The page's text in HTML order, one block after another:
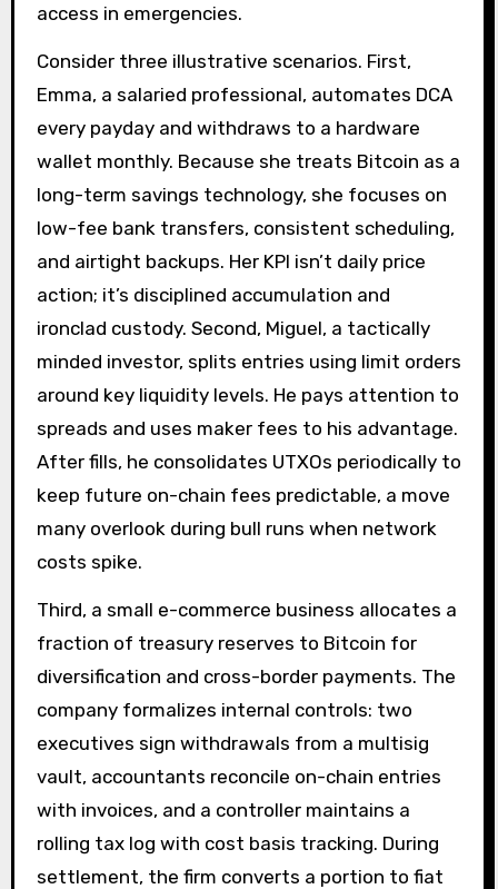
access in emergencies.
Consider three illustrative scenarios. First,
Emma, a salaried professional, automates DCA
every payday and withdraws to a hardware
wallet monthly. Because she treats Bitcoin as a
long-term savings technology, she focuses on
low-fee bank transfers, consistent scheduling,
and airtight backups. Her KPI isn’t daily price
action; it’s disciplined accumulation and
ironclad custody. Second, Miguel, a tactically
minded investor, splits entries using limit orders
around key liquidity levels. He pays attention to
spreads and uses maker fees to his advantage.
After fills, he consolidates UTXOs periodically to
keep future on-chain fees predictable, a move
many overlook during bull runs when network
costs spike.
Third, a small e-commerce business allocates a
fraction of treasury reserves to Bitcoin for
diversification and cross-border payments. The
company formalizes internal controls: two
executives sign withdrawals from a multisig
vault, accountants reconcile on-chain entries
with invoices, and a controller maintains a
rolling tax log with cost basis tracking. During
settlement, the firm converts a portion to fiat